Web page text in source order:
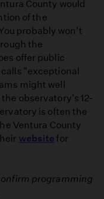
County would
of the
probably won't
the
offer public
"exceptional
might well
observatory's 12-
is often the
Ventura County
website for
programming